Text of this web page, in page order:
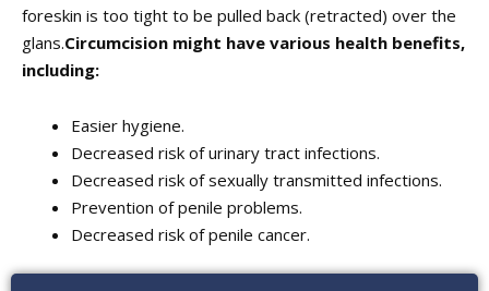
foreskin is too tight to be pulled back (retracted) over the
glans.Circumcision might have various health benefits,
including:
Easier hygiene.
Decreased risk of urinary tract infections.
Decreased risk of sexually transmitted infections.
Prevention of penile problems.
Decreased risk of penile cancer.